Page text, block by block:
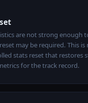
are not strong enough
may be required. This
stats reset that restores
for the track record.